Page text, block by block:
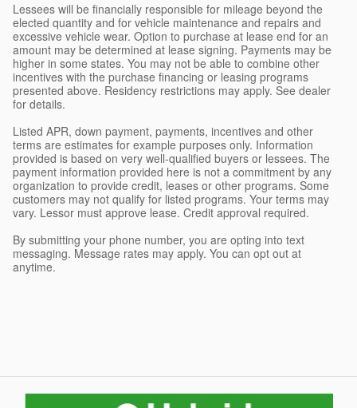
Lessees will be financially responsible for mileage beyond the
elected quantity and for vehicle maintenance and repairs and
excessive vehicle wear. Option to purchase at lease end for an
amount may be determined at lease signing. Payments may be
higher in some states. You may not be able to combine other
incentives with the purchase financing or leasing programs
presented above. Residency restrictions may apply. See dealer
for details.
Listed APR, down payment, payments, incentives and other
terms are estimates for example purposes only. Information
provided is based on very well-qualified buyers or lessees. The
payment information provided here is not a commitment by any
organization to provide credit, leases or other programs. Some
customers may not qualify for listed programs. Your terms may
vary. Lessor must approve lease. Credit approval required.
By submitting your phone number, you are opting into text
messaging. Message rates may apply. You can opt out at
anytime.